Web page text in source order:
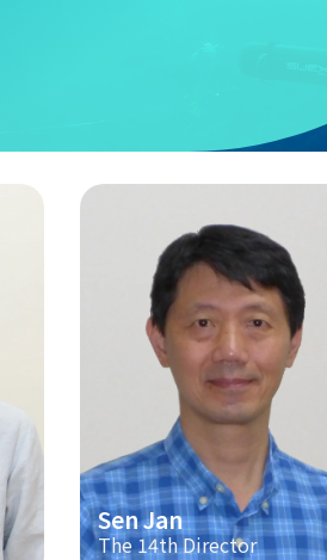
Sen Jan
The 14th Director